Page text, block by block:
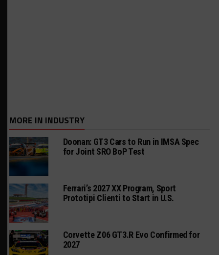
MORE IN INDUSTRY
Doonan: GT3 Cars to Run in IMSA Spec
for Joint SRO BoP Test
Ferrari’s 2027 XX Program, Sport
Prototipi Clienti to Start in U.S.
Corvette Z06 GT3.R Evo Confirmed for
2027